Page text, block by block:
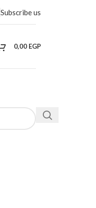
Subscribe us
0,00 EGP